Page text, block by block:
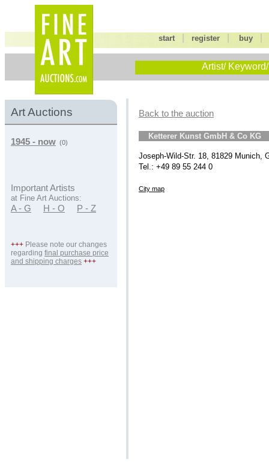
start |register buy
Artist/
Art Auctions
1945 - now (0)
Important Artists
at Fine Art Auctions:
A - G H - O P - Z
+++ Please note our changes
regarding final purchase price
and shipping charges +++
Back to the auction
Ketterer Kunst GmbH & Co KG
Joseph-Wild-Str. 18, 81829 Munich,
Tel.: +49 89 55 244 0
City map